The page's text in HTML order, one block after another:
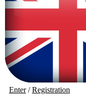
Enter/Registration